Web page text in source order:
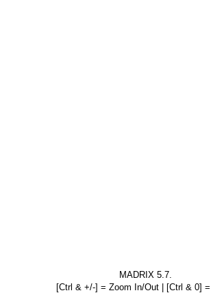
MADRIX 5.7.
[Ctrl & +/-] = Zoom In/Out | [Ctrl & 0]